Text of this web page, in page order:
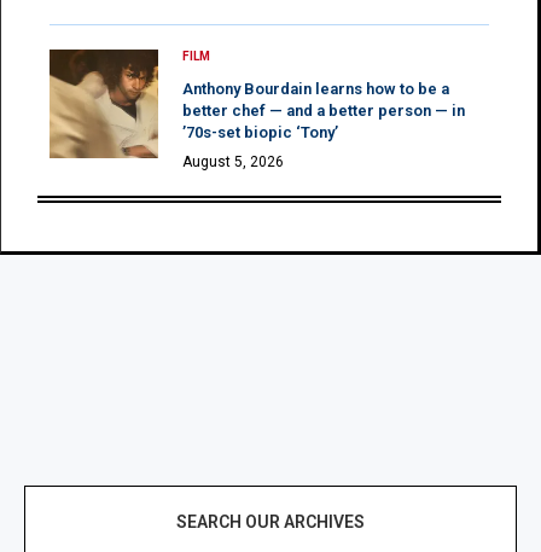
FILM
Anthony Bourdain learns how to be a
better chef — and a better person — in
’70s-set biopic ‘Tony’
August 5, 2026
SEARCH OUR ARCHIVES